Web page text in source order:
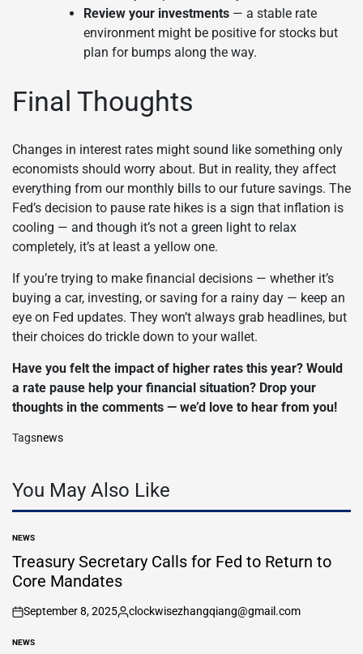
Review your investments — a stable rate
environment might be positive for stocks but
plan for bumps along the way.
Final Thoughts
Changes in interest rates might sound like something only
economists should worry about. But in reality, they affect
everything from our monthly bills to our future savings. The
Fed’s decision to pause rate hikes is a sign that inflation is
cooling — and though it’s not a green light to relax
completely, it’s at least a yellow one.
If you’re trying to make financial decisions — whether it’s
buying a car, investing, or saving for a rainy day — keep an
eye on Fed updates. They won’t always grab headlines, but
their choices do trickle down to your wallet.
Have you felt the impact of higher rates this year? Would
a rate pause help your financial situation? Drop your
thoughts in the comments — we’d love to hear from you!
Tagsnews
You May Also Like
POSTED
IN
NEWS
Treasury Secretary Calls for Fed to Return to
Core Mandates
on
September 8, 2025
Posted
clockwisezhangqiang@gmail.com
POSTED
NEWS